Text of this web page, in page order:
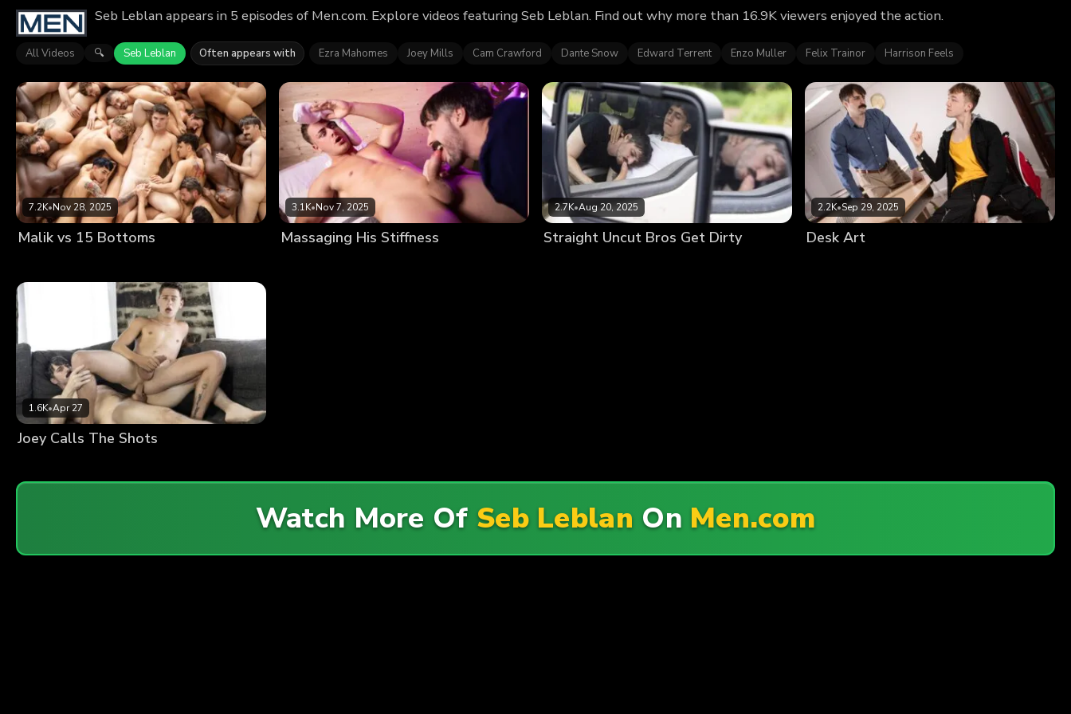
Seb Leblan appears in 5 episodes of Men.com. Explore videos featuring Seb Leblan. Find out why more than 16.9K viewers enjoyed the action.
All Videos 🔍 Seb Leblan Often appears with Ezra Mahomes Joey Mills Cam Crawford Dante Snow Edward Terrent Enzo Muller Felix Trainor Harrison Feels
7.2K•Nov 28, 2025
Malik vs 15 Bottoms
3.1K•Nov 7, 2025
Massaging His Stiffness
2.7K•Aug 20, 2025
Straight Uncut Bros Get Dirty
2.2K•Sep 29, 2025
Desk Art
1.6K•Apr 27
Joey Calls The Shots
Watch More Of Seb Leblan On Men.com